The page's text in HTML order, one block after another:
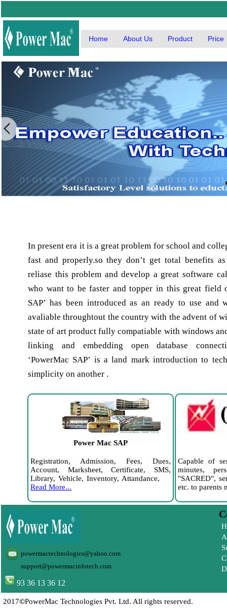
Home About Us Product Price
In present era it is a great problem for school and
fast and properly.so they don’t get total benefits
reliase this problem and develop a great software
who want to be faster and topper in this great field
SAP’ has been introduced as an ready to use and
avaliable throughtout the country with the advent of
state of art product fully compatiable with windows
linking and embedding open database
‘PowerMac SAP’ is a land mark introduction to
simplicity on another .
Power Mac SAP
Registration, Admission, Fees, Dues,
Account, Marksheet, Certificate, SMS,
Library, Vehicle, Inventory, Attandance,
Read More...
Capable of
minutes,
"SACRED",
etc. to
powermactechnologies@yahoo.com
support@powermacinfotech.com
93 36 13 36 12
2017©PowerMac Technologies Pvt. Ltd. All rights reserved.